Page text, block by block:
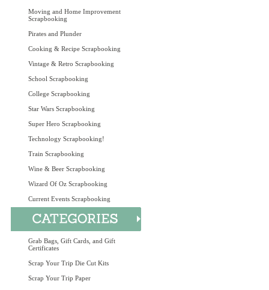
Moving and Home Improvement
Scrapbooking
Pirates and Plunder
Cooking & Recipe Scrapbooking
Vintage & Retro Scrapbooking
School Scrapbooking
College Scrapbooking
Star Wars Scrapbooking
Super Hero Scrapbooking
Technology Scrapbooking!
Train Scrapbooking
Wine & Beer Scrapbooking
Wizard Of Oz Scrapbooking
Current Events Scrapbooking
Grab Bags, Gift Cards, and Gift
Certificates
Scrap Your Trip Die Cut Kits
Scrap Your Trip Paper